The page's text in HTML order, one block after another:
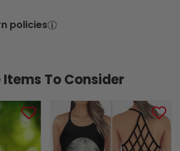
policies
Items To Consider